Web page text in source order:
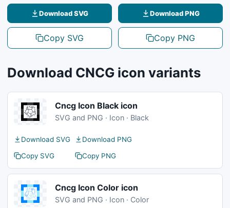
Download SVG
Copy SVG
Download PNG
Copy PNG
Download CNCG icon variants
Cncg Icon Black icon
SVG and PNG · Icon · Black
Download SVG
Download PNG
Copy SVG
Copy PNG
Cncg Icon Color icon
SVG and PNG · Icon · Color